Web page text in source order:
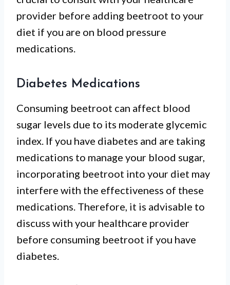
provider before adding beetroot to your
diet if you are on blood pressure
medications.
Diabetes Medications
Consuming beetroot can affect blood
sugar levels due to its moderate glycemic
index. If you have diabetes and are taking
medications to manage your blood sugar,
incorporating beetroot into your diet may
interfere with the effectiveness of these
medications. Therefore, it is advisable to
discuss with your healthcare provider
before consuming beetroot if you have
diabetes.